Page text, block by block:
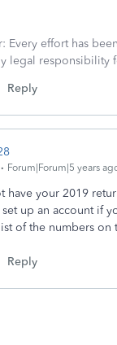
Every effort has
legal responsibility
Reply
Forum|Forum|5 years
have your 2019
up an account if
of the numbers on
Reply